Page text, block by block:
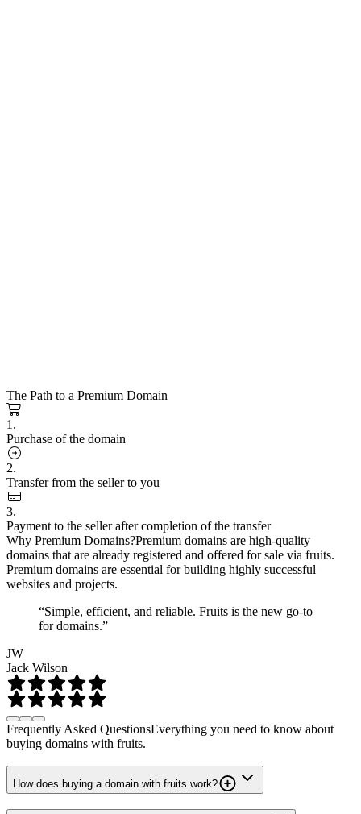
The Path to a Premium Domain
1.
Purchase of the domain
2.
Transfer from the seller to you
3.
Payment to the seller after completion of the transfer
Why Premium Domains?Premium domains are high-quality
domains that are already registered and offered for sale via fruits.
Premium domains are essential for building highly successful
websites and projects.
“Simple, efficient, and reliable. Fruits is the new go-to
for domains.”
JW
Jack Wilson
Frequently Asked QuestionsEverything you need to know about
buying domains with fruits.
How does buying a domain with fruits work?